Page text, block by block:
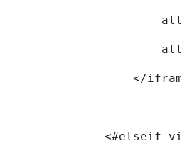
</
<#elseif